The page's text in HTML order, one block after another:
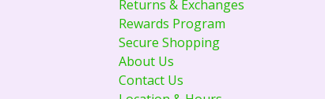
Returns & Exchanges
Rewards Program
Secure Shopping
About Us
Contact Us